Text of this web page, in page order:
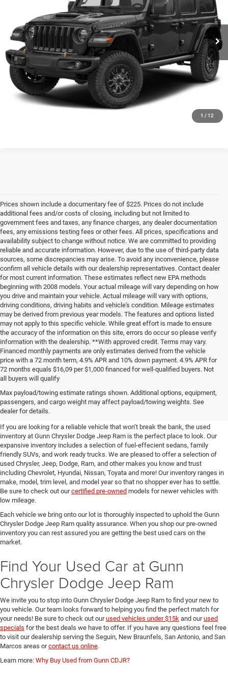
1 / 12
Ext. Int.
More
CLICK TO CALL
CHECK AVAILABILITY
Prices shown include a documentary fee of $225. Prices do not include
additional fees and/or costs of closing, including but not limited to
government fees and taxes, any finance charges, any dealer documentation
fees, any emissions testing fees or other fees. All prices, specifications and
availability subject to change without notice. We are committed to providing
reliable and accurate information. However, due to the use of third-party data
sources, some discrepancies may arise. To avoid any inconvenience, please
confirm all vehicle details with our dealership representatives. Contact dealer
for most current information. These estimates reflect new EPA methods
beginning with 2008 models. Your actual mileage will vary depending on how
you drive and maintain your vehicle. Actual mileage will vary with options,
driving conditions, driving habits and vehicle's condition. Mileage estimates
may be derived from previous year models. The features and options listed
may not apply to this specific vehicle. While great effort is made to ensure
the accuracy of the information on this site, errors do occur so please verify
information with the dealership. **With approved credit. Terms may vary.
Financed monthly payments are only estimates derived from the vehicle
price with a 72 month term, 4.9% APR and 10% down payment. 4.9% APR for
72 months equals $16,09 per $1,000 financed for well-qualified buyers. Not
all buyers will qualify
Max payload/towing estimate ratings shown. Additional options, equipment,
passengers, and cargo weight may affect payload/towing weights. See
dealer for details.
Pre-Owned Cars, Trucks, and
SUVs for Sale in Seguin
If you are looking for a reliable vehicle that won’t break the bank, the used
inventory at Gunn Chrysler Dodge Jeep Ram is the perfect place to look. Our
expansive inventory includes a selection of fuel-effecient sedans, family
friendly SUVs, and work ready trucks. We are pleased to offer a selection of
used Chrysler, Jeep, Dodge, Ram, and other makes you know and trust
including Chevrolet, Hyundai, Nissan, Toyata and more! Our inventory ranges in
make, model, trim level, and model year so that no shopper ever has to settle.
Be sure to check out ourcertified pre-owned models for newer vehicles with
low mileage.
Each vehicle we bring onto our lot is thoroughly inspected to uphold the Gunn
Chrysler Dodge Jeep Ram quality assurance. When you shop our pre-owned
inventory you can rest assured you are getting the best used cars on the
market.
Find Your Used Car at Gunn
Chrysler Dodge Jeep Ram
We invite you to stop into Gunn Chrysler Dodge Jeep Ram to find your new to
you vehicle. Our team looks forward to helping you find the perfect match for
your needs! Be sure to check out ourused vehicles under $15k and ourused
specials for the best deals we have to offer. If you have any questions feel free
to visit our dealership serving the Seguin, New Braunfels, San Antonio, and San
Marcos areas orcontact us online.
Learn more: Why Buy Used from Gunn CDJR?